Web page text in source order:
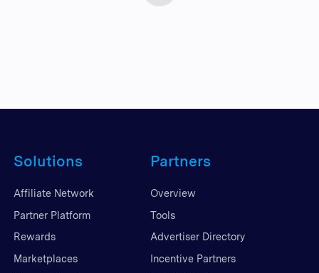
Solutions
Affiliate Network
Partner Platform
Rewards
Marketplaces
Partners
Overview
Tools
Advertiser Directory
Incentive Partners